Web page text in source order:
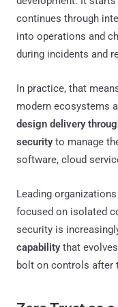
continues through
into operations and
during incidents and
In practice, that
modern ecosystems
design delivery
securityto manage
software, cloud
Leading
focused on isolated
security is
capabilitythat
bolt on controls after